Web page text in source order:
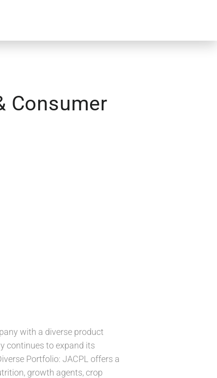
Consumer
with a diverse product
continues to expand its
Portfolio: JACPL offers a
growth agents, crop